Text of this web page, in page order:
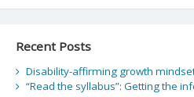
Recent Posts
Disability-affirming growth
“Read the syllabus”: Getting the